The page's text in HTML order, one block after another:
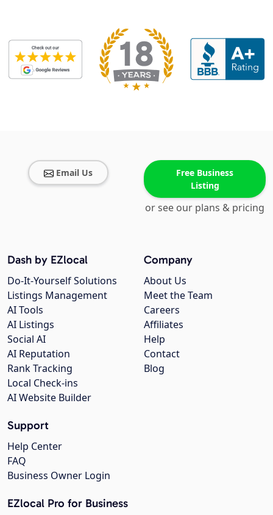
Email Us
Free Business
Listing
or see our plans & pricing
Company
About Us
Meet the Team
Careers
Affiliates
Help
Contact
Blog
Dash by EZlocal
Do-It-Yourself Solutions
Listings Management
AI Tools
AI Listings
Social AI
AI Reputation
Rank Tracking
Local Check-ins
AI Website Builder
Support
Help Center
FAQ
Business Owner Login
EZlocal Pro for Business